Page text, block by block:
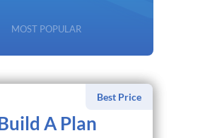
MOST POPULAR
Back
Best Price
A Plan